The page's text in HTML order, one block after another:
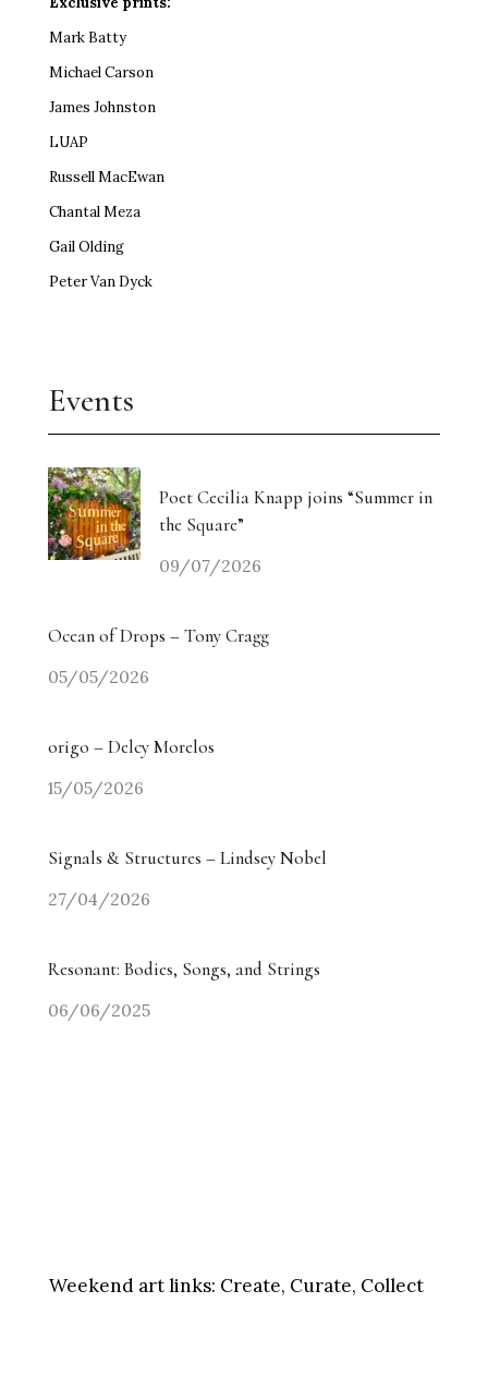
Mark Batty
Michael Carson
James Johnston
LUAP
Russell MacEwan
Chantal Meza
Gail Olding
Peter Van Dyck
Events
Poet Cecilia Knapp joins “Summer in
the Square”
09/07/2026
Ocean of Drops – Tony Cragg
05/05/2026
origo – Delcy Morelos
15/05/2026
Signals & Structures – Lindsey Nobel
27/04/2026
Resonant: Bodies, Songs, and Strings
06/06/2025
Weekend art links: Create, Curate, Collect